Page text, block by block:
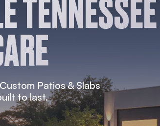
TENNESSEE
Patios & Slabs
to last.